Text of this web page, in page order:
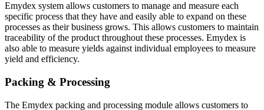
Emydex system allows customers to manage and measure each
specific process that they have and easily able to expand on these
processes as their business grows. This allows customers to maintain
traceability of the product throughout these processes. Emydex is
also able to measure yields against individual employees to measure
yield and efficiency.
Packing & Processing
The Emydex packing and processing module allows customers to